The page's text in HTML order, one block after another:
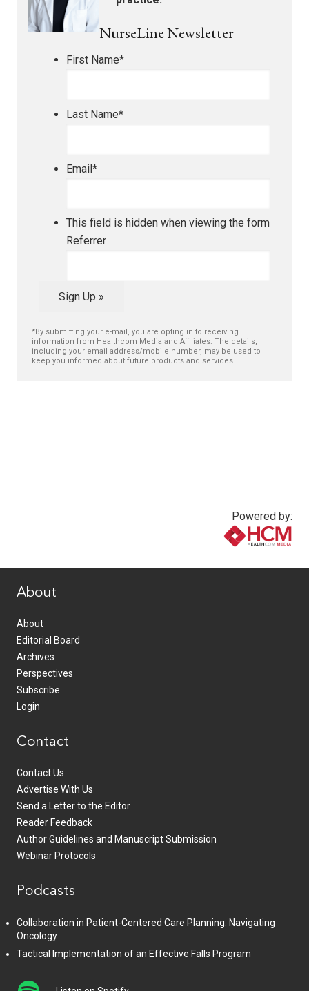
NurseLine Newsletter
First Name*
Last Name*
Email*
This field is hidden when viewing the form
Referrer
Sign Up »
*By submitting your e-mail, you are opting in to receiving
information from Healthcom Media and Affiliates. The details,
including your email address/mobile number, may be used to
keep you informed about future products and services.
Powered by:
About
About
Editorial Board
Archives
Perspectives
Subscribe
Login
Contact
Contact Us
Advertise With Us
Send a Letter to the Editor
Reader Feedback
Author Guidelines and Manuscript Submission
Webinar Protocols
Podcasts
Collaboration in Patient-Centered Care Planning: Navigating
Oncology
Tactical Implementation of an Effective Falls Program